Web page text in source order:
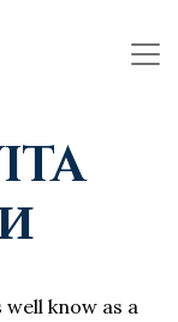
know as a